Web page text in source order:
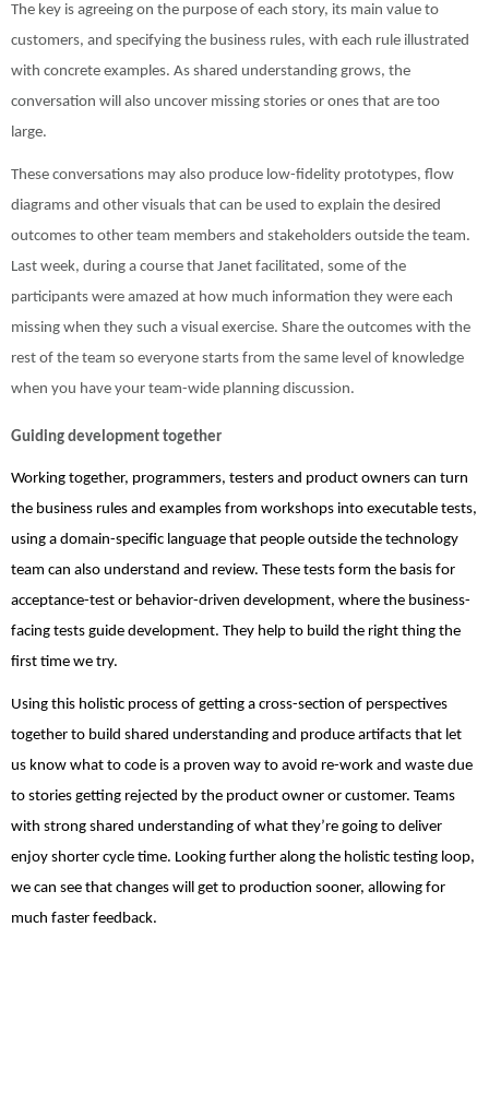
The key is agreeing on the purpose of each story, its main value to
customers, and specifying the business rules, with each rule illustrated
with concrete examples. As shared understanding grows, the
conversation will also uncover missing stories or ones that are too
large.
These conversations may also produce low-fidelity prototypes, flow
diagrams and other visuals that can be used to explain the desired
outcomes to other team members and stakeholders outside the team.
Last week, during a course that Janet facilitated, some of the
participants were amazed at how much information they were each
missing when they such a visual exercise. Share the outcomes with the
rest of the team so everyone starts from the same level of knowledge
when you have your team-wide planning discussion.
Guiding development together
Working together, programmers, testers and product owners can turn
the business rules and examples from workshops into executable tests,
using a domain-specific language that people outside the technology
team can also understand and review. These tests form the basis for
acceptance-test or behavior-driven development, where the business-
facing tests guide development. They help to build the right thing the
first time we try.
Using this holistic process of getting a cross-section of perspectives
together to build shared understanding and produce artifacts that let
us know what to code is a proven way to avoid re-work and waste due
to stories getting rejected by the product owner or customer. Teams
with strong shared understanding of what they’re going to deliver
enjoy shorter cycle time. Looking further along the holistic testing loop,
we can see that changes will get to production sooner, allowing for
much faster feedback.